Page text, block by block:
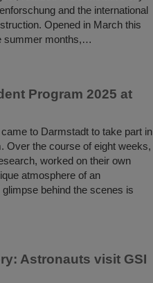
and the international
Opened in March this
summer months,…
Program 2025 at
to Darmstadt to take part in
Over the course of eight weeks,
worked on their own
atmosphere of an
behind the scenes is
Astronauts visit GSI